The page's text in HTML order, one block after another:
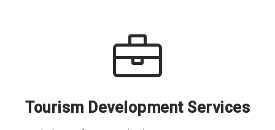
Tourism Development Services